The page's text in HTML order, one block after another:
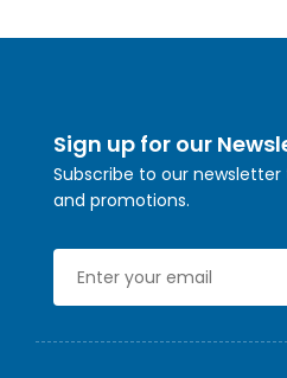
Sign up for our
Subscribe to our
and promotions.